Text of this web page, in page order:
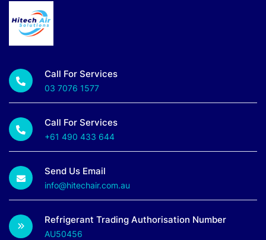
Call For Services
03 7076 1577
Call For Services
+61 490 433 644
Send Us Email
info@hitechair.com.au
Refrigerant Trading Authorisation Number
AU50456